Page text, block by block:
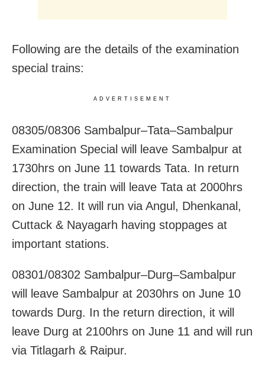
Following are the details of the examination
special trains:
ADVERTISEMENT
08305/08306 Sambalpur–Tata–Sambalpur
Examination Special will leave Sambalpur at
1730hrs on June 11 towards Tata. In return
direction, the train will leave Tata at 2000hrs
on June 12. It will run via Angul, Dhenkanal,
Cuttack & Nayagarh having stoppages at
important stations.
08301/08302 Sambalpur–Durg–Sambalpur
will leave Sambalpur at 2030hrs on June 10
towards Durg. In the return direction, it will
leave Durg at 2100hrs on June 11 and will run
via Titlagarh & Raipur.